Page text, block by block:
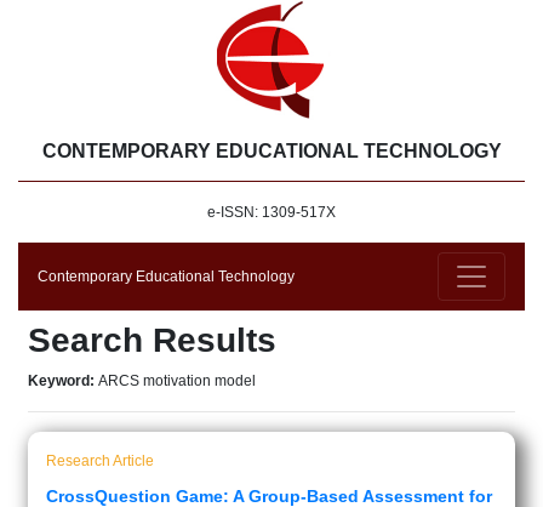
CONTEMPORARY EDUCATIONAL TECHNOLOGY
e-ISSN: 1309-517X
Contemporary Educational Technology
Search Results
Keyword: ARCS motivation model
Research Article
CrossQuestion Game: A Group-Based Assessment for